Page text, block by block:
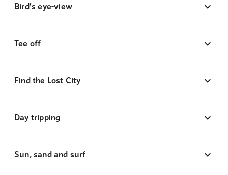
Bird’s eye-view
Tee off
Find the Lost City
Day tripping
Sun, sand and surf